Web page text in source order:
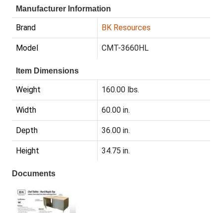
Manufacturer Information
Brand BK Resources
Model CMT-3660HL
Item Dimensions
Weight 160.00 lbs.
Width 60.00 in.
Depth 36.00 in.
Height 34.75 in.
Documents